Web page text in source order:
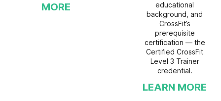
MORE
educational
background, and
CrossFit’s
prerequisite
certification — the
Certified CrossFit
Level 3 Trainer
credential.
LEARN MORE